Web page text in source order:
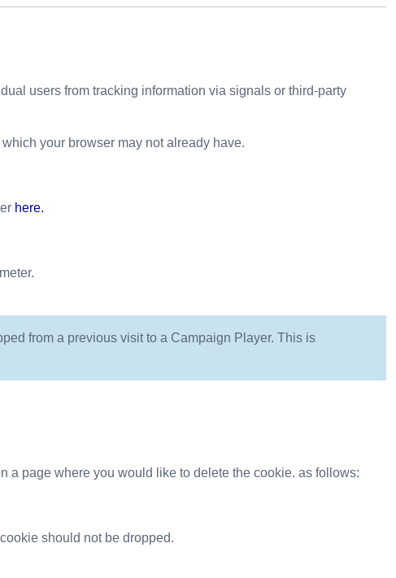
users from tracking information via signals or third-party
your browser may not already have.
here.
from a previous visit to a Campaign Player. This is
a page where you would like to delete the cookie. as follows:
cookie should not be dropped.